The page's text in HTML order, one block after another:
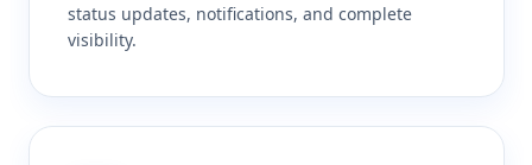
status updates, notifications, and complete
visibility.